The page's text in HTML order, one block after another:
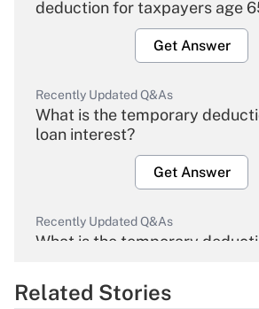
deduction for taxpayers age
Get Answer
Recently Updated Q&As
What is the temporary
loan interest?
Get Answer
Recently Updated Q&As
What is the temporary
Get Answer
Related Stories